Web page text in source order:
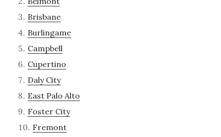
Brisbane
Burlingame
Campbell
Cupertino
Daly City
East Palo Alto
Foster City
Fremont